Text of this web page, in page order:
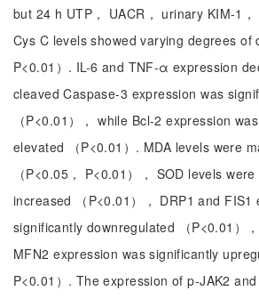
but 24 h UTP， UACR， urinary KIM-1
Cys C levels showed varying degrees of
P<0.01）. IL-6 and TNF-α expression
cleaved Caspase-3 expression was
（P<0.01）， while Bcl-2 expression
elevated （P<0.01）. MDA levels were
（P<0.05， P<0.01）， SOD levels
increased （P<0.01）， DRP1 and FIS1
significantly downregulated （P<0.01）
MFN2 expression was significantly
P<0.01）. The expression of p-JAK2